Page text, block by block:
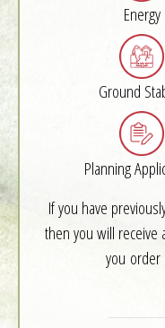
Energy
Ground
Planning
If you have
then you will
you order